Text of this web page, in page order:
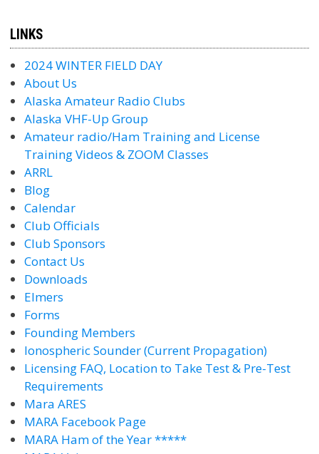
LINKS
2024 WINTER FIELD DAY
About Us
Alaska Amateur Radio Clubs
Alaska VHF-Up Group
Amateur radio/Ham Training and License
Training Videos & ZOOM Classes
ARRL
Blog
Calendar
Club Officials
Club Sponsors
Contact Us
Downloads
Elmers
Forms
Founding Members
Ionospheric Sounder (Current Propagation)
Licensing FAQ, Location to Take Test & Pre-Test
Requirements
Mara ARES
MARA Facebook Page
MARA Ham of the Year *****